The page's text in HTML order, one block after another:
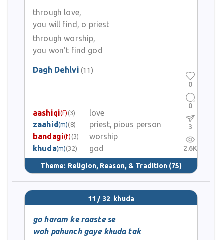
through love,
you will find, o priest
through worship,
you won't find god
Dagh Dehlvi (11)
aashiqi(f) (3)
love
zaahid(m)(8)
priest, pious person
bandagi(f) (3)
worship
khuda(m)(32) god
Theme: Religion, Reason, & Tradition (75)
0
0
3
2.6K
11 / 32: khuda
go haram ke raaste se
woh pahunch gaye khuda tak